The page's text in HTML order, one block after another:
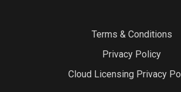
Terms & Conditions
Privacy Policy
Cloud Licensing Privacy